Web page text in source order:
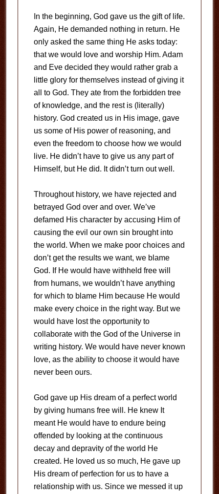
In the beginning, God gave us the gift of life.
Again, He demanded nothing in return. He
only asked the same thing He asks today:
that we would love and worship Him. Adam
and Eve decided they would rather grab a
little glory for themselves instead of giving it
all to God. They ate from the forbidden tree
of knowledge, and the rest is (literally)
history. God created us in His image, gave
us some of His power of reasoning, and
even the freedom to choose how we would
live. He didn’t have to give us any part of
Himself, but He did. It didn’t turn out well.
Throughout history, we have rejected and
betrayed God over and over. We’ve
defamed His character by accusing Him of
causing the evil our own sin brought into
the world. When we make poor choices and
don’t get the results we want, we blame
God. If He would have withheld free will
from humans, we wouldn’t have anything
for which to blame Him because He would
make every choice in the right way. But we
would have lost the opportunity to
collaborate with the God of the Universe in
writing history. We would have never known
love, as the ability to choose it would have
never been ours.
God gave up His dream of a perfect world
by giving humans free will. He knew It
meant He would have to endure being
offended by looking at the continuous
decay and depravity of the world He
created. He loved us so much, He gave up
His dream of perfection for us to have a
relationship with us. Since we messed it up